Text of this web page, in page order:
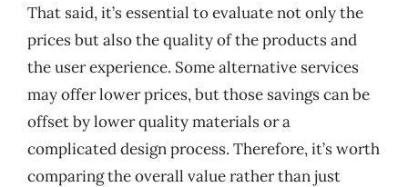
That said, it’s essential to evaluate not only the
prices but also the quality of the products and
the user experience. Some alternative services
may offer lower prices, but those savings can be
offset by lower quality materials or a
complicated design process. Therefore, it’s worth
comparing the overall value rather than just